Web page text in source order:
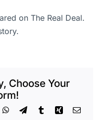
on The Real Deal.
Choose Your
WhatsApp
TelegramTumblrXing Email